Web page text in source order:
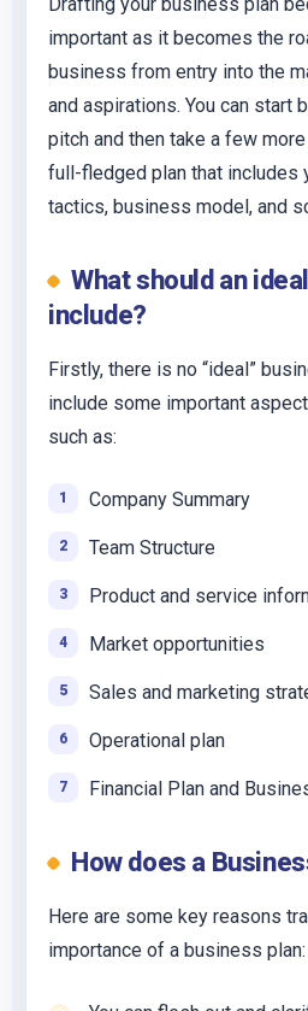
important as it becomes the
business from entry into the
and aspirations. You can start
pitch and then take a few
full-fledged plan that includes
tactics, business model, and
What should an
include?
Firstly, there is no “ideal”
include some important
such as:
Company Summary
Team Structure
Product and service
Market opportunities
Sales and marketing
Operational plan
Financial Plan and
How does a
Here are some key reasons
importance of a business plan: